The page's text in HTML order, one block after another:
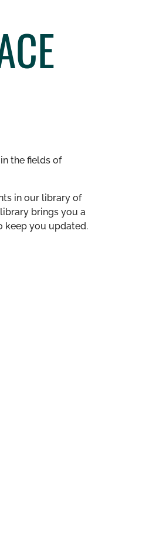
the fields of
in our library of
brings you a
keep you updated.